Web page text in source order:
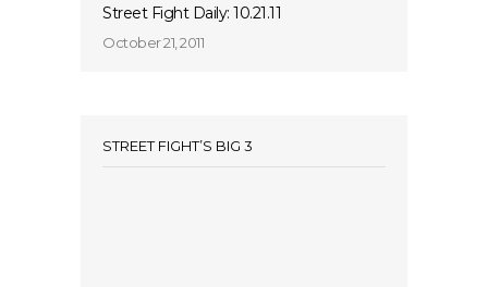
Street Fight Daily: 10.21.11
October 21, 2011
STREET FIGHT’S BIG 3